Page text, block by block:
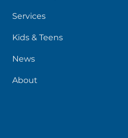
Services
Kids & Teens
News
About